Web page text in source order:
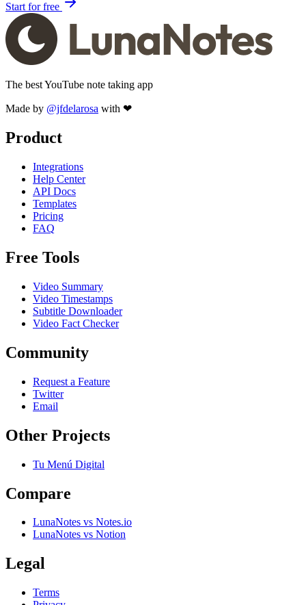
Start for free
The best YouTube note taking app
Made by @jfdelarosa with ❤
Product
Integrations
Help Center
API Docs
Templates
Pricing
FAQ
Free Tools
Video Summary
Video Timestamps
Subtitle Downloader
Video Fact Checker
Community
Request a Feature
Twitter
Email
Other Projects
Tu Menú Digital
Compare
LunaNotes vs Notes.io
LunaNotes vs Notion
Legal
Terms